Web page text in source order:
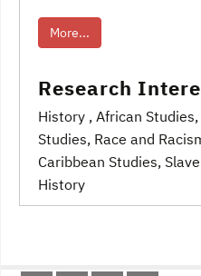
More...
Research
History , African Studies
Studies, Race and
Caribbean Studies,
History
Post